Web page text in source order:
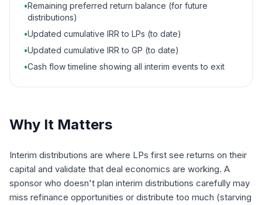
•Remaining preferred return balance (for future
distributions)
•Updated cumulative IRR to LPs (to date)
•Updated cumulative IRR to GP (to date)
•Cash flow timeline showing all interim events to exit
Why It Matters
Interim distributions are where LPs first see returns on their
capital and validate that deal economics are working. A
sponsor who doesn't plan interim distributions carefully may
miss refinance opportunities or distribute too much (starving